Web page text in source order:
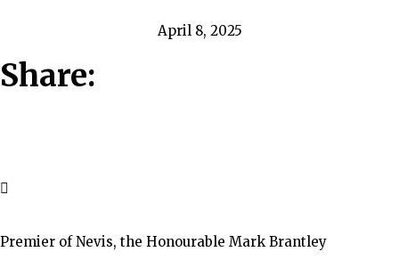
April 8, 2025
Share:
Premier of Nevis, the Honourable Mark Brantley